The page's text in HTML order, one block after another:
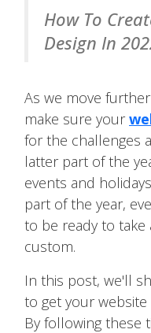
How To
Design In
As we move
make sure your
for the challenges
latter part of the
events and
part of the year,
to be ready to
custom.
In this post, we'll
to get your
By following these